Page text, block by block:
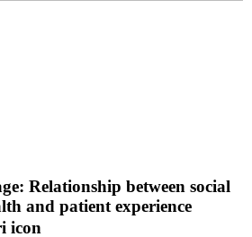
Relationship between social
and patient experience